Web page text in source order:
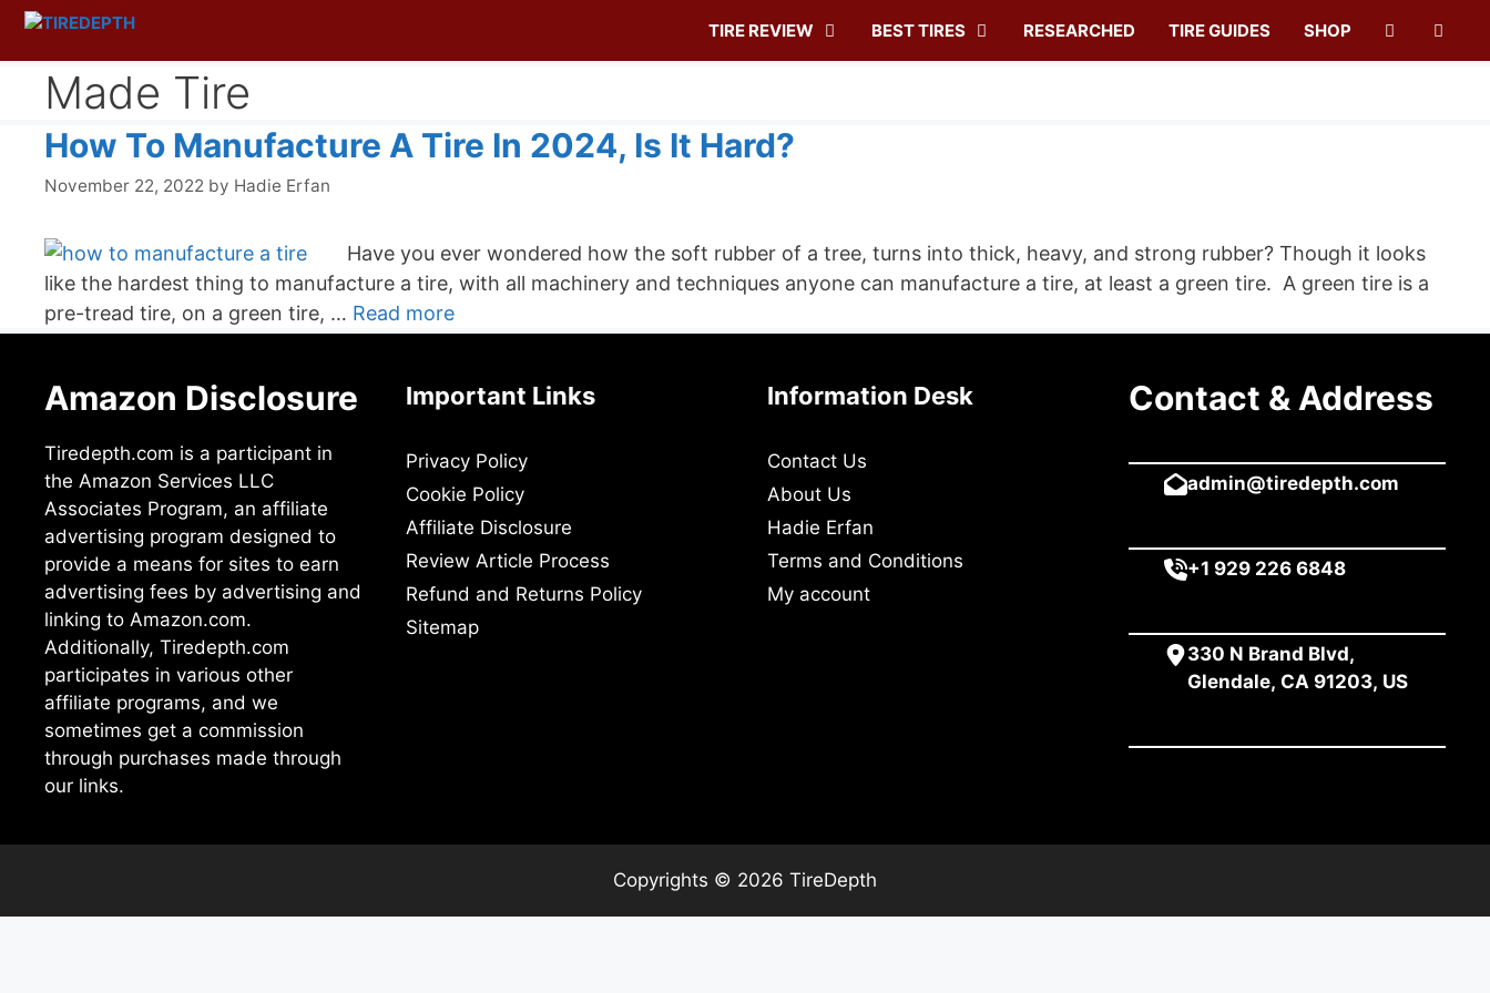
Skip
content
TIRE REVIEW BEST TIRES RESEARCHED TIRE GUIDES SHOP
Made Tire
How To Manufacture A Tire In 2024, Is It Hard?
November 22, 2022 by Hadie Erfan
Have you ever wondered how the soft rubber of a tree, turns into thick, heavy, and strong rubber? Though it looks
like the hardest thing to manufacture a tire, with all machinery and techniques anyone can manufacture a tire, at least a green tire. A green tire is a
pre-tread tire, on a green tire, … Read more
Amazon Disclosure
Tiredepth.com is a participant in
the Amazon Services LLC
Associates Program, an affiliate
advertising program designed to
provide a means for sites to earn
advertising fees by advertising and
linking to Amazon.com.
Additionally, Tiredepth.com
participates in various other
affiliate programs, and we
sometimes get a commission
through purchases made through
our links.
Important Links
Privacy Policy
Cookie Policy
Affiliate Disclosure
Review Article Process
Refund and Returns Policy
Sitemap
Information Desk
Contact Us
About Us
Hadie Erfan
Terms and Conditions
My account
Contact & Address
admin@tiredepth.com
+1 929 226 6848
330 N Brand Blvd,
Glendale, CA 91203, US
Copyrights © 2026 TireDepth